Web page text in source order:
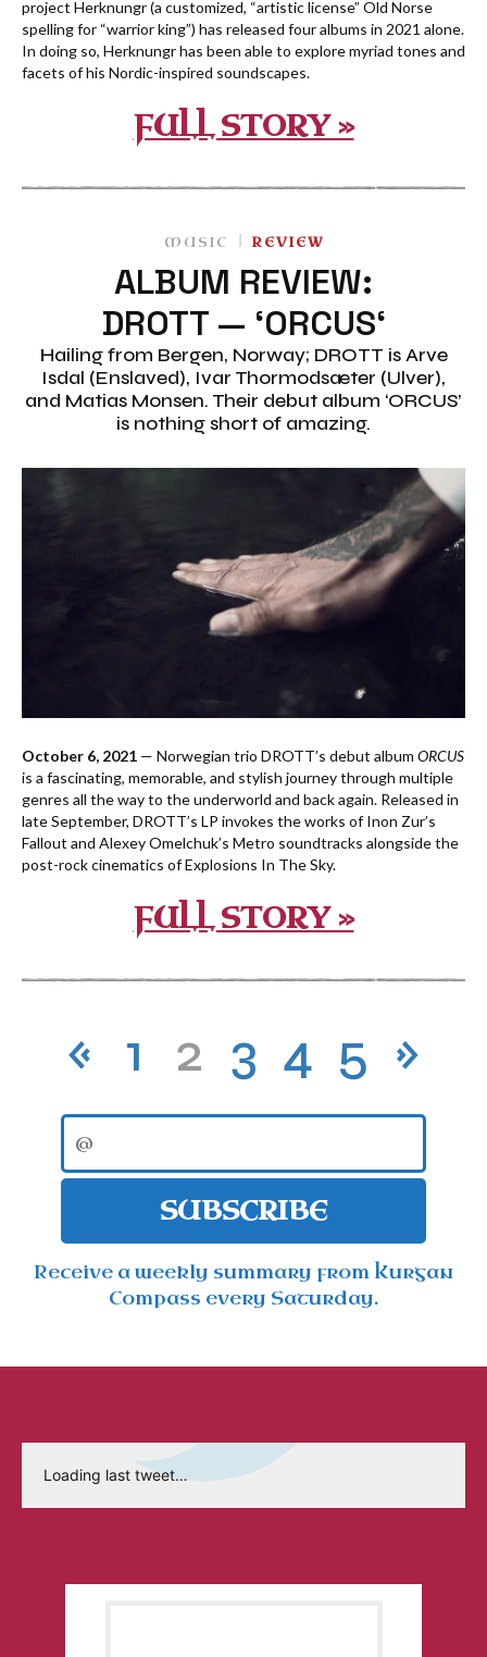
project Herknungr (a customized, “artistic license” Old Norse
spelling for “warrior king”) has released four albums in 2021 alone.
In doing so, Herknungr has been able to explore myriad tones and
facets of his Nordic-inspired soundscapes.
FULL STORY »
MUSIC REVIEW
ALBUM REVIEW:
DROTT — ‘ORCUS‘
Hailing from Bergen, Norway; DROTT is Arve
Isdal (Enslaved), Ivar Thormodsæter (Ulver),
and Matias Monsen. Their debut album ‘ORCUS’
is nothing short of amazing.
October 6, 2021 — Norwegian trio DROTT’s debut album ORCUS
is a fascinating, memorable, and stylish journey through multiple
genres all the way to the underworld and back again. Released in
late September, DROTT’s LP invokes the works of Inon Zur’s
Fallout and Alexey Omelchuk’s Metro soundtracks alongside the
post-rock cinematics of Explosions In The Sky.
FULL STORY »
« 1 2 3 4 5 »
SUBSCRIBE
Receive a weekly summary from Kurgan
Compass every Saturday.
Loading last tweet…